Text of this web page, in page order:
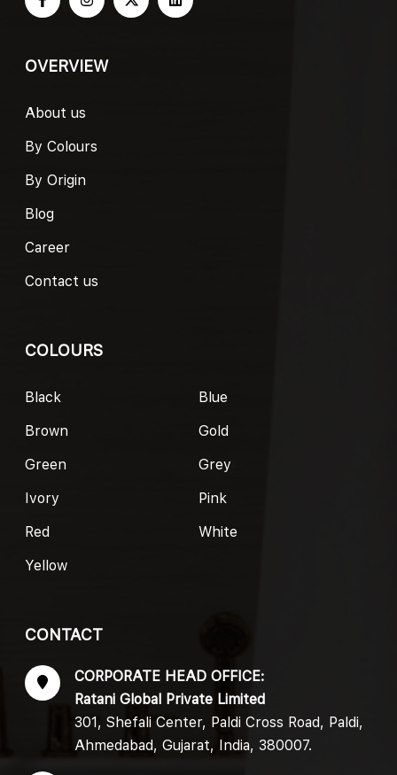
OVERVIEW
About us
By Colours
By Origin
Blog
Career
Contact us
COLOURS
Black
Blue
Brown
Gold
Green
Grey
Ivory
Pink
Red
White
Yellow
CONTACT
CORPORATE HEAD OFFICE:
Ratani Global Private Limited
301, Shefali Center, Paldi Cross Road, Paldi,
Ahmedabad, Gujarat, India, 380007.